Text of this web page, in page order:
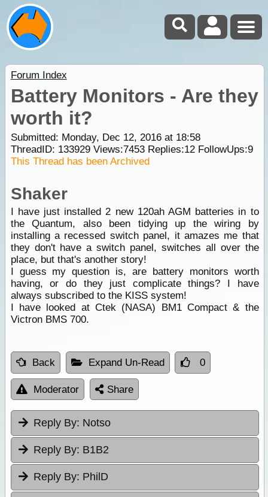
Forum Index
Battery Monitors - Are they
worth it?
Submitted: Monday, Dec 12, 2016 at 18:58
ThreadID: 133929Views:7453Replies:12FollowUps:9
This Thread has been Archived
Shaker
I have just installed 2 new 120ah AGM batteries in to
the Quantum, also been tidying up the wiring by
installing a recessed switch panel, it amazes me that
they don't have a switch panel, switches all over the
place, but that's another story!
I guess my question is, are battery monitors worth
having, or do they just complicate things? I have
always subscribed to the KISS system!
I have looked at Ctek (NASA) BM1 Compact & the
Victron BMS 700.
Back Expand Un-Read 0
Moderator Share
Reply By: Notso
Reply By: B1B2
Reply By: PhilD